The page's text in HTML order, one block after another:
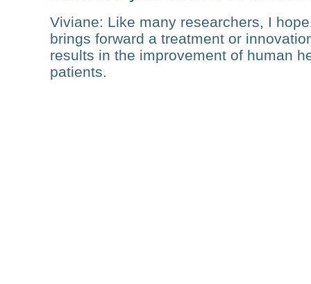
Viviane: Like many researchers, I
brings forward a treatment or
results in the improvement of human
patients.